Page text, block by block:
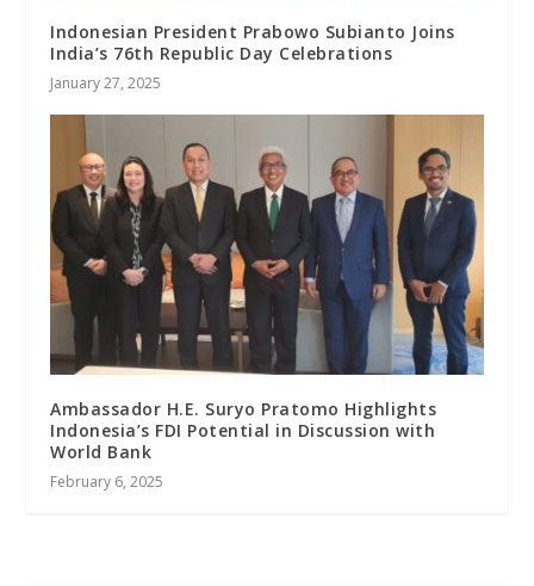
Indonesian President Prabowo Subianto Joins
India’s 76th Republic Day Celebrations
January 27, 2025
Ambassador H.E. Suryo Pratomo Highlights
Indonesia’s FDI Potential in Discussion with
World Bank
February 6, 2025